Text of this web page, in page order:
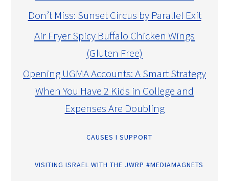
Don’t Miss: Sunset Circus by Parallel Exit
Air Fryer Spicy Buffalo Chicken Wings
(Gluten Free)
Opening UGMA Accounts: A Smart Strategy
When You Have 2 Kids in College and
Expenses Are Doubling
CAUSES I SUPPORT
VISITING ISRAEL WITH THE JWRP #MEDIAMAGNETS